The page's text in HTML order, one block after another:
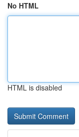
No HTML
HTML is disabled